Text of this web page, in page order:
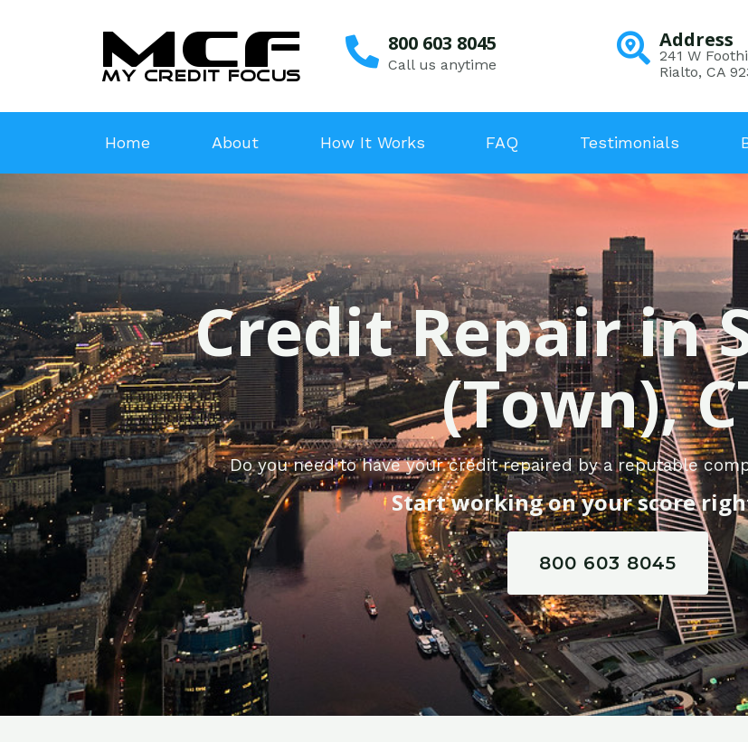
800 603 8045
Call us anytime
Address
241 W
Rialto, CA
Home About How It Works FAQ Testimonials
Credit Repair in
(Town),
Do you need to have your credit repaired by a reputable
Start working on your score
800 603 8045